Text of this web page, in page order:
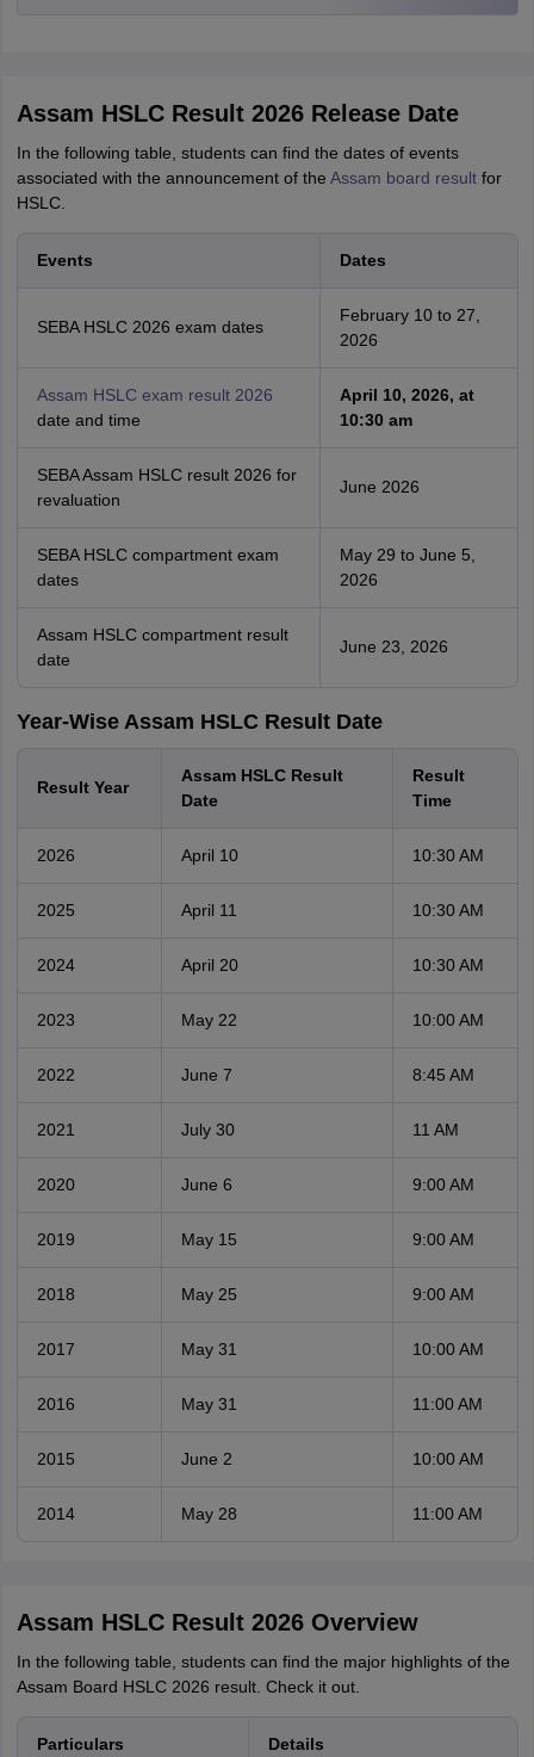
Assam HSLC Result 2026 Release Date
In the following table, students can find the dates of events
associated with the announcement of the Assam board resultfor
HSLC.
Events Dates
SEBA HSLC 2026 exam dates
February 10 to 27,
2026
Assam HSLC exam result 2026
date and time
April 10, 2026, at
10:30 am
SEBA Assam HSLC result 2026 for
revaluation
June 2026
SEBA HSLC compartment exam
dates
May 29 to June 5,
2026
Assam HSLC compartment result
date
June 23, 2026
Year-Wise Assam HSLC Result Date
Result Year
Assam HSLC Result
Date
Result
Time
2026 April 10 10:30 AM
2025 April 11 10:30 AM
2024 April 20 10:30 AM
2023 May 22 10:00 AM
2022 June 7 8:45 AM
2021 July 30 11 AM
2020 June 6 9:00 AM
2019 May 15 9:00 AM
2018 May 25 9:00 AM
2017 May 31 10:00 AM
2016 May 31 11:00 AM
2015 June 2 10:00 AM
2014 May 28 11:00 AM
Assam HSLC Result 2026 Overview
In the following table, students can find the major highlights of the
Assam Board HSLC 2026 result. Check it out.
Particulars Details